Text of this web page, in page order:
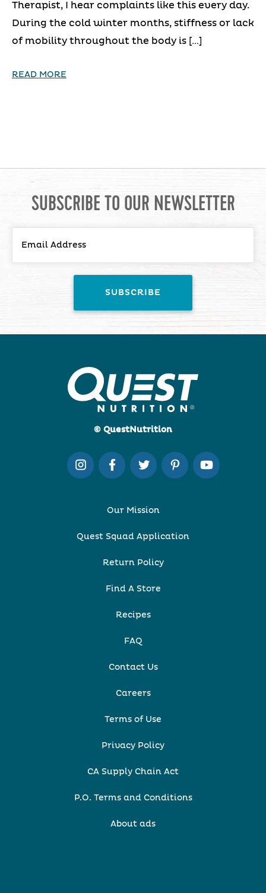
Therapist, I hear complaints like this every day.
During the cold winter months, stiffness or lack
of mobility throughout the body is […]
READ MORE
SUBSCRIBE TO OUR NEWSLETTER
© QuestNutrition
Our Mission
Quest Squad Application
Return Policy
Find A Store
Recipes
FAQ
Contact Us
Careers
Terms of Use
Privacy Policy
CA Supply Chain Act
P.O. Terms and Conditions
About ads